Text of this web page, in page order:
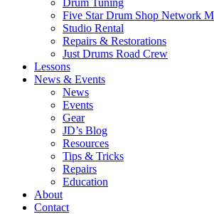
Five Star Drum Shop Network
Studio Rental
Repairs & Restorations
Just Drums Road Crew
Lessons
News & Events
News
Events
Gear
JD’s Blog
Resources
Tips & Tricks
Repairs
Education
About
Contact